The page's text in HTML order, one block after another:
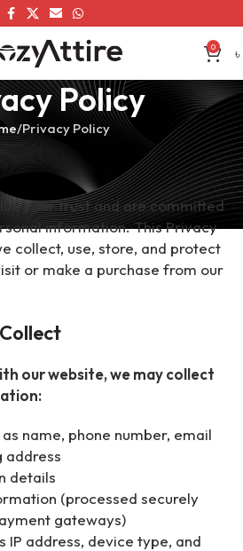
0 ৳
Policy
Privacy Policy
your trust and are committed
information. This Privacy
collect, use, store, and protect
or make a purchase from our
our website, we may collect
name, phone number, email
address
details
(processed securely
gateways)
IP address, device type, and